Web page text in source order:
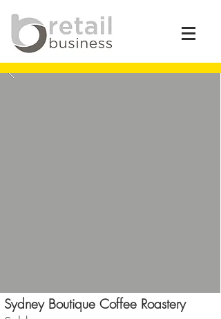
Sydney Boutique Coffee Roastery